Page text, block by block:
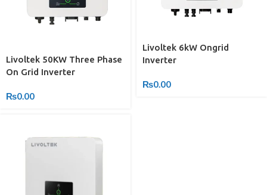
Livoltek 50KW Three Phase
On Grid Inverter
₨0.00
Livoltek 6kW Ongrid
Inverter
₨0.00